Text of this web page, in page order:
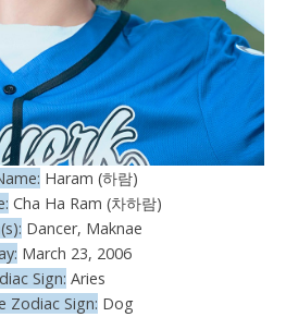
Haram (하람)
Cha Ha Ram (차하람)
Dancer, Maknae
March 23, 2006
Sign: Aries
Zodiac Sign: Dog